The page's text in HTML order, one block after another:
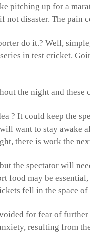
pitching up for a
not disaster. The pain
do it.? Well,
in test cricket.
the night and these
? It could keep the
want to stay awake
there is work the
the spectator will
food may be
fell in the space of
for fear of
resulting from